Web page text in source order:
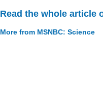
Read the whole article
More from MSNBC: Science